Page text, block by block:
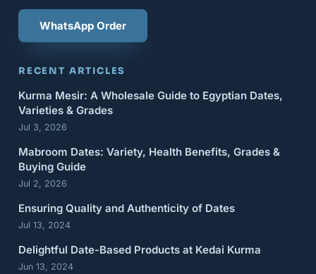
WhatsApp Order
RECENT ARTICLES
Kurma Mesir: A Wholesale Guide to Egyptian Dates,
Varieties & Grades
Jul 3, 2026
Mabroom Dates: Variety, Health Benefits, Grades &
Buying Guide
Jul 2, 2026
Ensuring Quality and Authenticity of Dates
Jul 13, 2024
Delightful Date-Based Products at Kedai Kurma
Jun 13, 2024